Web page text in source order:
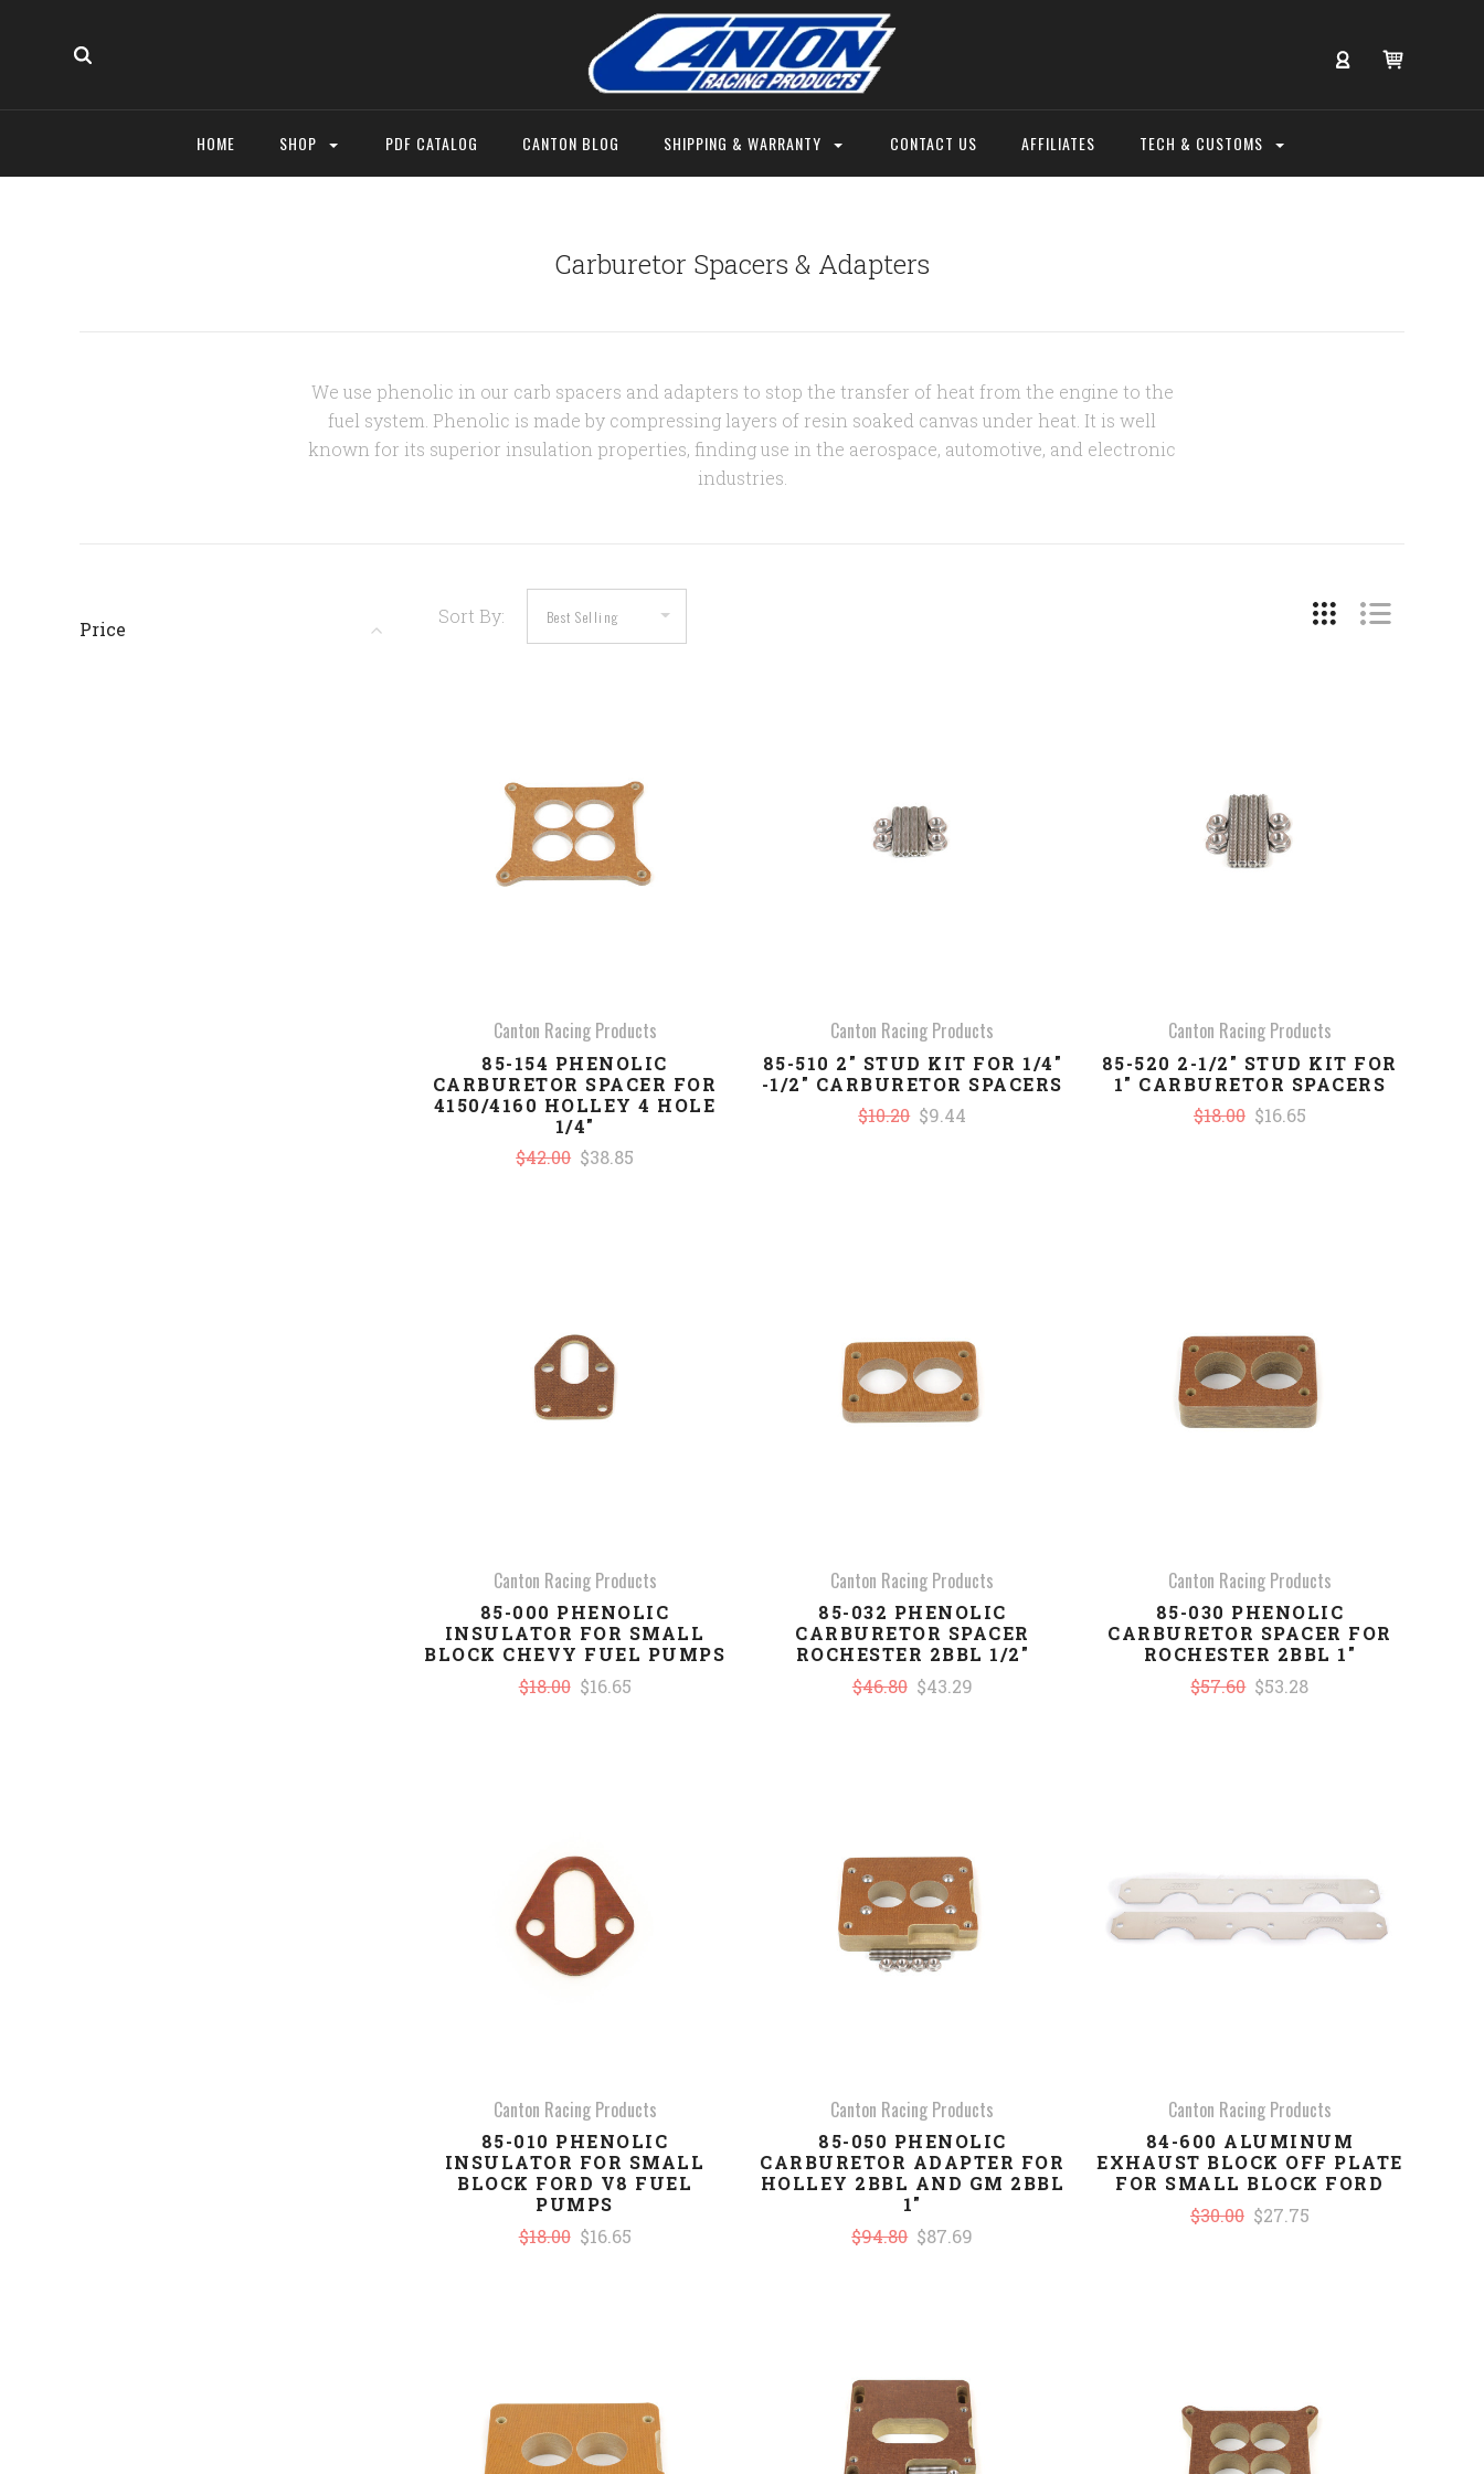
HOME SHOP PDF CATALOG CANTON BLOG SHIPPING & WARRANTY CONTACT US AFFILIATES TECH & CUSTOMS
Carburetor Spacers & Adapters
We use phenolic in our carb spacers and adapters to stop the transfer of heat from the engine to the
fuel system. Phenolic is made by compressing layers of resin soaked canvas under heat. It is well
known for its superior insulation properties, finding use in the aerospace, automotive, and electronic
industries.
Price
Sort By:
COMPARE
Canton Racing Products
85-154 PHENOLIC
CARBURETOR SPACER FOR
4150/4160 HOLLEY 4 HOLE
1/4"
$42.00 $38.85
COMPARE
Canton Racing Products
85-510 2" STUD KIT FOR 1/4"
-1/2" CARBURETOR SPACERS
$10.20 $9.44
COMPARE
Canton Racing Products
85-520 2-1/2" STUD KIT FOR
1" CARBURETOR SPACERS
$18.00 $16.65
COMPARE
Canton Racing Products
85-000 PHENOLIC
INSULATOR FOR SMALL
BLOCK CHEVY FUEL PUMPS
$18.00 $16.65
COMPARE
Canton Racing Products
85-032 PHENOLIC
CARBURETOR SPACER
ROCHESTER 2BBL 1/2"
$46.80 $43.29
COMPARE
Canton Racing Products
85-030 PHENOLIC
CARBURETOR SPACER FOR
ROCHESTER 2BBL 1"
$57.60 $53.28
COMPARE
Canton Racing Products
85-010 PHENOLIC
INSULATOR FOR SMALL
BLOCK FORD V8 FUEL
PUMPS
$18.00 $16.65
COMPARE
Canton Racing Products
85-050 PHENOLIC
CARBURETOR ADAPTER FOR
HOLLEY 2BBL AND GM 2BBL
1"
$94.80 $87.69
COMPARE
Canton Racing Products
84-600 ALUMINUM
EXHAUST BLOCK OFF PLATE
FOR SMALL BLOCK FORD
$30.00 $27.75
COMPARE COMPARE COMPARE